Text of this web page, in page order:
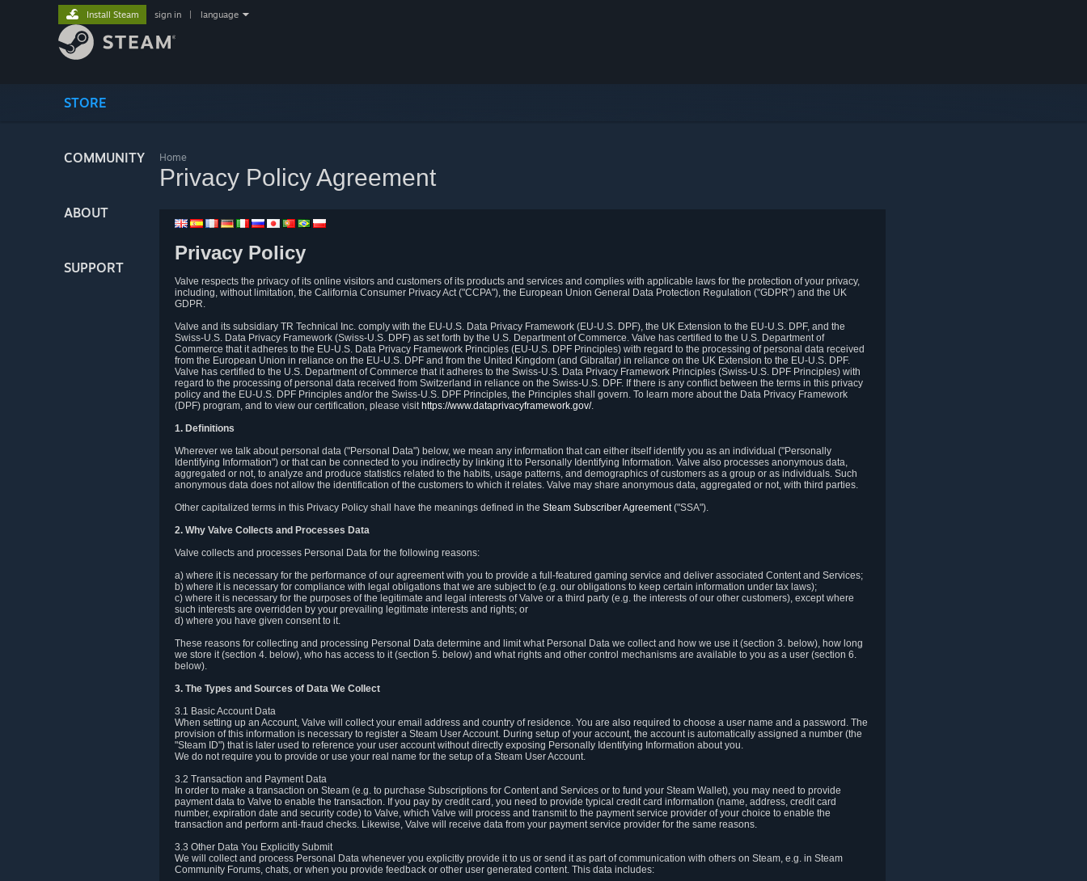
STORE
COMMUNITY
ABOUT
SUPPORT
Install Steam sign in language
Home
Privacy Policy Agreement
Privacy Policy
Valve respects the privacy of its online visitors and customers of its products and services and complies with applicable laws for the protection of your privacy,
including, without limitation, the California Consumer Privacy Act ("CCPA"), the European Union General Data Protection Regulation ("GDPR") and the UK
GDPR.
Valve and its subsidiary TR Technical Inc. comply with the EU-U.S. Data Privacy Framework (EU-U.S. DPF), the UK Extension to the EU-U.S. DPF, and the
Swiss-U.S. Data Privacy Framework (Swiss-U.S. DPF) as set forth by the U.S. Department of Commerce. Valve has certified to the U.S. Department of
Commerce that it adheres to the EU-U.S. Data Privacy Framework Principles (EU-U.S. DPF Principles) with regard to the processing of personal data received
from the European Union in reliance on the EU-U.S. DPF and from the United Kingdom (and Gibraltar) in reliance on the UK Extension to the EU-U.S. DPF.
Valve has certified to the U.S. Department of Commerce that it adheres to the Swiss-U.S. Data Privacy Framework Principles (Swiss-U.S. DPF Principles) with
regard to the processing of personal data received from Switzerland in reliance on the Swiss-U.S. DPF. If there is any conflict between the terms in this privacy
policy and the EU-U.S. DPF Principles and/or the Swiss-U.S. DPF Principles, the Principles shall govern. To learn more about the Data Privacy Framework
(DPF) program, and to view our certification, please visit https://www.dataprivacyframework.gov/.
1. Definitions
Wherever we talk about personal data ("Personal Data") below, we mean any information that can either itself identify you as an individual ("Personally
Identifying Information") or that can be connected to you indirectly by linking it to Personally Identifying Information. Valve also processes anonymous data,
aggregated or not, to analyze and produce statistics related to the habits, usage patterns, and demographics of customers as a group or as individuals. Such
anonymous data does not allow the identification of the customers to which it relates. Valve may share anonymous data, aggregated or not, with third parties.
Other capitalized terms in this Privacy Policy shall have the meanings defined in the Steam Subscriber Agreement("SSA").
2. Why Valve Collects and Processes Data
Valve collects and processes Personal Data for the following reasons:
a) where it is necessary for the performance of our agreement with you to provide a full-featured gaming service and deliver associated Content and Services;
b) where it is necessary for compliance with legal obligations that we are subject to (e.g. our obligations to keep certain information under tax laws);
c) where it is necessary for the purposes of the legitimate and legal interests of Valve or a third party (e.g. the interests of our other customers), except where
such interests are overridden by your prevailing legitimate interests and rights; or
d) where you have given consent to it.
These reasons for collecting and processing Personal Data determine and limit what Personal Data we collect and how we use it (section 3. below), how long
we store it (section 4. below), who has access to it (section 5. below) and what rights and other control mechanisms are available to you as a user (section 6.
below).
3. The Types and Sources of Data We Collect
3.1 Basic Account Data
When setting up an Account, Valve will collect your email address and country of residence. You are also required to choose a user name and a password. The
provision of this information is necessary to register a Steam User Account. During setup of your account, the account is automatically assigned a number (the
"Steam ID") that is later used to reference your user account without directly exposing Personally Identifying Information about you.
We do not require you to provide or use your real name for the setup of a Steam User Account.
3.2 Transaction and Payment Data
In order to make a transaction on Steam (e.g. to purchase Subscriptions for Content and Services or to fund your Steam Wallet), you may need to provide
payment data to Valve to enable the transaction. If you pay by credit card, you need to provide typical credit card information (name, address, credit card
number, expiration date and security code) to Valve, which Valve will process and transmit to the payment service provider of your choice to enable the
transaction and perform anti-fraud checks. Likewise, Valve will receive data from your payment service provider for the same reasons.
3.3 Other Data You Explicitly Submit
We will collect and process Personal Data whenever you explicitly provide it to us or send it as part of communication with others on Steam, e.g. in Steam
Community Forums, chats, or when you provide feedback or other user generated content. This data includes: